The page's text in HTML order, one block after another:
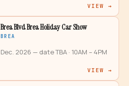
VIEW →
Brea Blvd Brea Holiday Car Show
BREA
Dec. 2026 — date TBA · 10AM – 4PM
VIEW →